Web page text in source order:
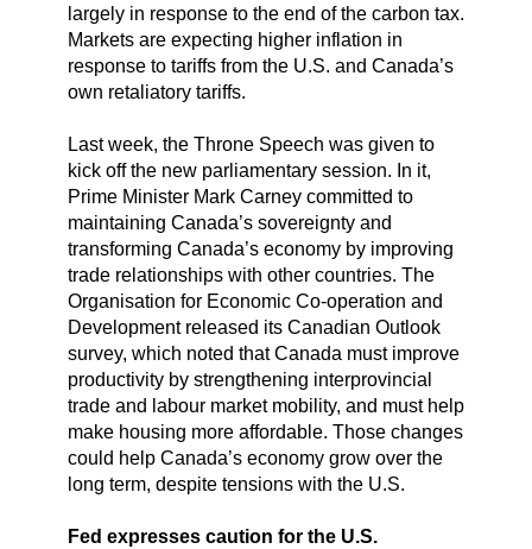
largely in response to the end of the carbon tax.
Markets are expecting higher inflation in
response to tariffs from the U.S. and Canada’s
own retaliatory tariffs.
Last week, the Throne Speech was given to
kick off the new parliamentary session. In it,
Prime Minister Mark Carney committed to
maintaining Canada’s sovereignty and
transforming Canada’s economy by improving
trade relationships with other countries. The
Organisation for Economic Co-operation and
Development released its Canadian Outlook
survey, which noted that Canada must improve
productivity by strengthening interprovincial
trade and labour market mobility, and must help
make housing more affordable. Those changes
could help Canada’s economy grow over the
long term, despite tensions with the U.S.
Fed expresses caution for the U.S.